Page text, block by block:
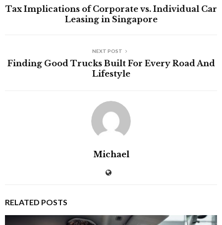
Tax Implications of Corporate vs. Individual Car
Leasing in Singapore
NEXT POST
Finding Good Trucks Built For Every Road And
Lifestyle
Michael
RELATED POSTS